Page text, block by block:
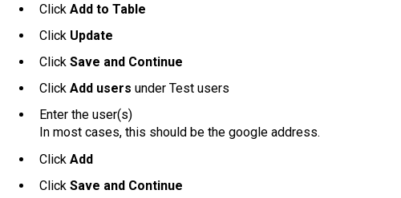
Click Add to Table
Click Update
Click Save and Continue
Click Add users under Test users
Enter the user(s)
In most cases, this should be the google address.
Click Add
Click Save and Continue